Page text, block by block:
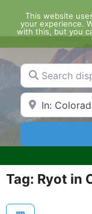
content
Search
Search by Zip
Tag: Ryot in
This website
your experience.
with this, but you